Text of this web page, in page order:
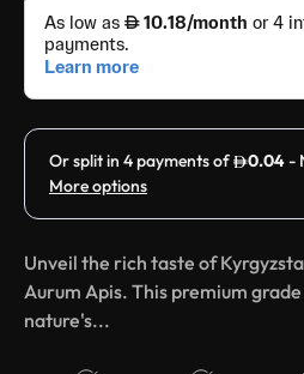
Unveil the rich taste of
Aurum Apis. This premium
nature's...